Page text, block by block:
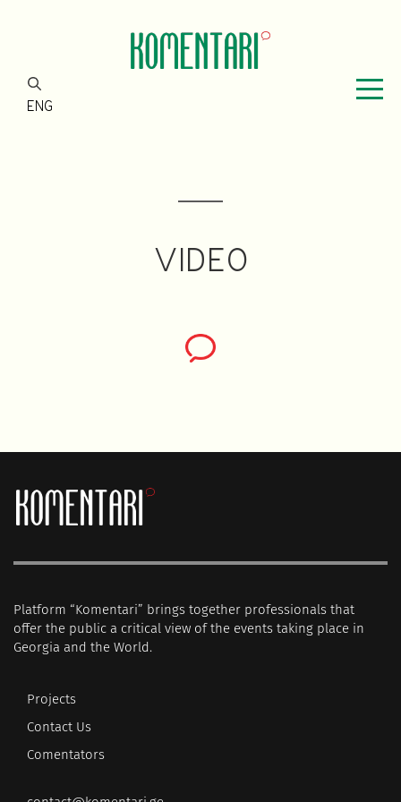
ENG
VIDEO
Platform “Komentari” brings together professionals that
offer the public a critical view of the events taking place in
Georgia and the World.
Projects
Contact Us
Comentators